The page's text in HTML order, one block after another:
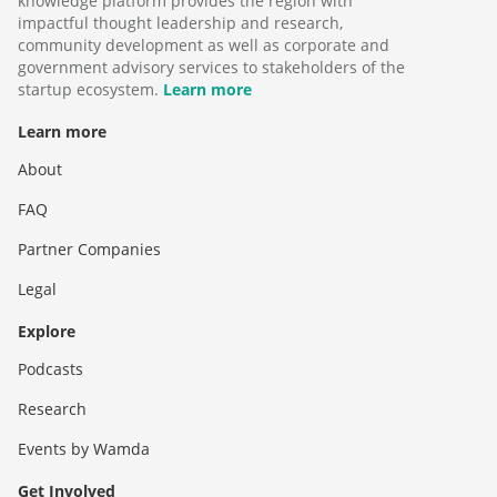
impactful thought leadership and research,
community development as well as corporate and
government advisory services to stakeholders of the
startup ecosystem. Learn more
Learn more
About
FAQ
Partner Companies
Legal
Explore
Podcasts
Research
Events by Wamda
Get Involved